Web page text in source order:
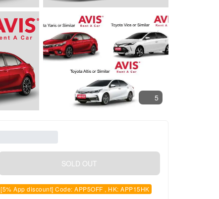
5
SOLD OUT
[5% App discount] Code: APP5OFF , HK: APP15HK